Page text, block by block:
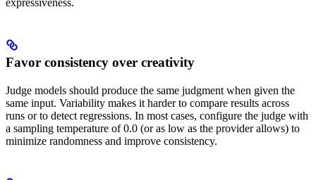
Favor consistency over creativity
Judge models should produce the same judgment when given the
same input. Variability makes it harder to compare results across
runs or to detect regressions. In most cases, configure the judge with
a sampling temperature of 0.0 (or as low as the provider allows) to
minimize randomness and improve consistency.